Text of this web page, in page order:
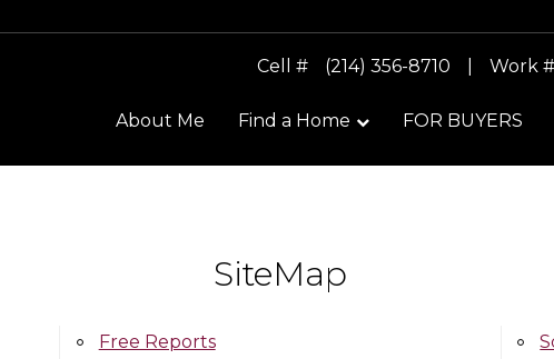
Cell # (214) 356-8710 Work #
About Me Find a Home FOR BUYERS
SiteMap
Free Reports